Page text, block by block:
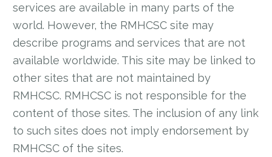
services are available in many parts of the
world. However, the RMHCSC site may
describe programs and services that are not
available worldwide. This site may be linked to
other sites that are not maintained by
RMHCSC. RMHCSC is not responsible for the
content of those sites. The inclusion of any link
to such sites does not imply endorsement by
RMHCSC of the sites.